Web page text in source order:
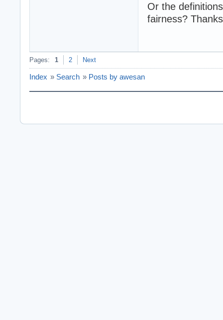
Or the
fairness?
Pages: 1 2 Next
Index » Search » Posts by awesan